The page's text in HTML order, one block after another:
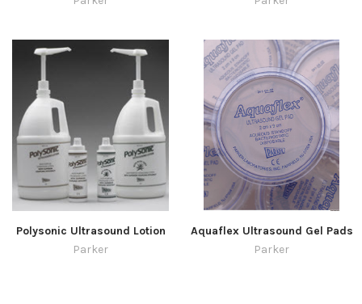
Polysonic Ultrasound Lotion
Parker
Aquaflex Ultrasound Gel Pads
Parker